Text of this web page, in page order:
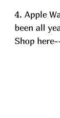
4. Apple
been all
Shop